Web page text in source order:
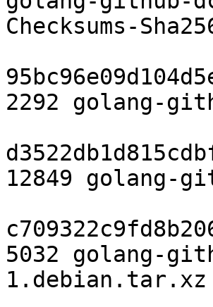
Checksums-
2292 golang-
12849 golang-
5032 golang-
1.debian.tar.xz